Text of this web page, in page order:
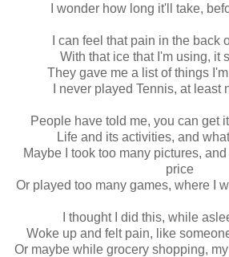
I wonder how long it'll take,
I can feel that pain in the back
With that ice that I'm using, it
They gave me a list of things
I never played Tennis, at least
People have told me, you can get
Life and its activities, and
Maybe I took too many pictures,
price
Or played too many games, where I
I thought I did this, while
Woke up and felt pain, like
Or maybe while grocery shopping,